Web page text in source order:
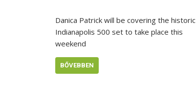
Danica Patrick will be covering the historic
Indianapolis 500 set to take place this
weekend
BŐVEBBEN